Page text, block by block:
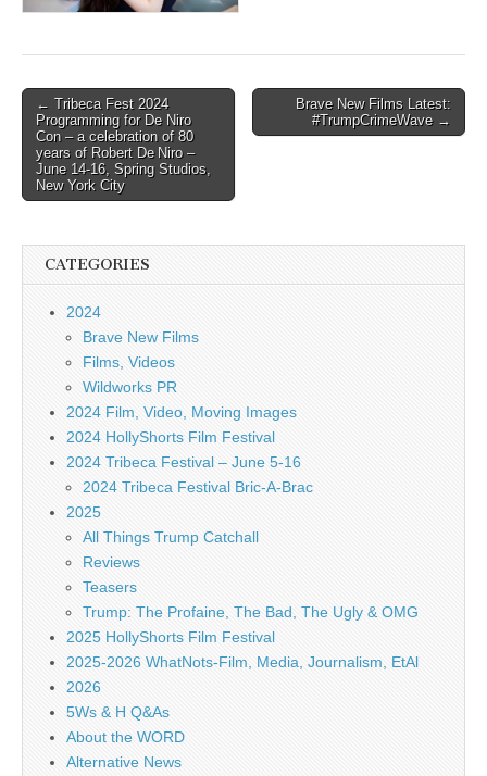
Post
navigation
← Tribeca Fest 2024
Programming for De Niro
Con – a celebration of 80
years of Robert De Niro –
June 14-16, Spring Studios,
New York City
Brave New Films Latest:
#TrumpCrimeWave →
CATEGORIES
2024
Brave New Films
Films, Videos
Wildworks PR
2024 Film, Video, Moving Images
2024 HollyShorts Film Festival
2024 Tribeca Festival – June 5-16
2024 Tribeca Festival Bric-A-Brac
2025
All Things Trump Catchall
Reviews
Teasers
Trump: The Profaine, The Bad, The Ugly & OMG
2025 HollyShorts Film Festival
2025-2026 WhatNots-Film, Media, Journalism, EtAl
2026
5Ws & H Q&As
About the WORD
Alternative News